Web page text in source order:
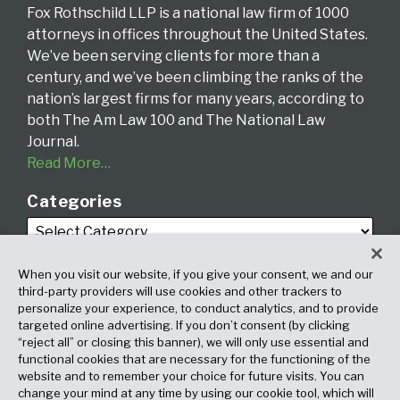
Fox Rothschild LLP is a national law firm of 1000
attorneys in offices throughout the United States.
We’ve been serving clients for more than a
century, and we’ve been climbing the ranks of the
nation’s largest firms for many years, according to
both The Am Law 100 and The National Law
Journal.
Read More…
Categories
Archives
When you visit our website, if you give your consent, we and our
third-party providers will use cookies and other trackers to
personalize your experience, to conduct analytics, and to provide
targeted online advertising. If you don’t consent (by clicking
“reject all” or closing this banner), we will only use essential and
functional cookies that are necessary for the functioning of the
website and to remember your choice for future visits. You can
change your mind at any time by using our cookie tool, which will